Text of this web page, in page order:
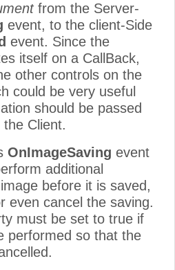
from the Server-
event, to the client-Side
event. Since the
itself on a CallBack,
other controls on the
could be very useful
should be passed
Client.
OnImageSaving event
additional
before it is saved,
even cancel the saving.
must be set to true if
performed so that the